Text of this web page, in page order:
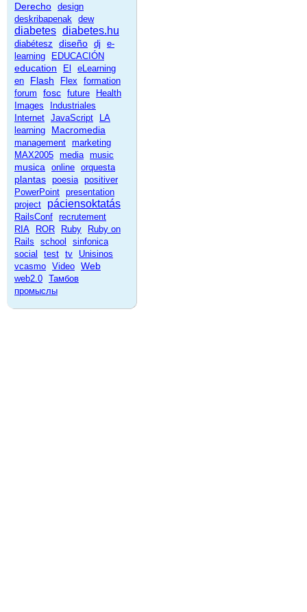
Derecho design
deskribapenak dew
diabetes diabetes.hu
diabétesz diseño dj
e-
learning
EDUCACIÓN
education El
eLearning
en
Flash Flex
formation
forum
fosc future
Health
Images
Industriales
Internet JavaScript
LA
learning
Macromedia
management marketing
MAX2005 media music
musica online orquesta
plantas poesia positiver
PowerPoint presentation
project
páciensoktatás
RailsConf recrutement
RIA
ROR Ruby
Ruby on
Rails
school
sinfonica
social
test tv
Unisinos
vcasmo Video Web
web2.0 Тамбов
промыслы